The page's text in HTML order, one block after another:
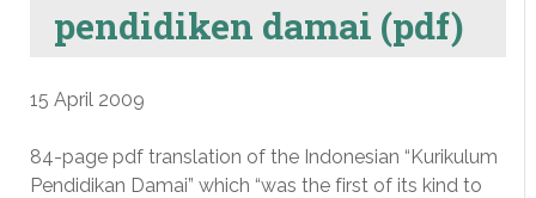
pendidiken damai (pdf)
15 April 2009
84-page pdf translation of the Indonesian “Kurikulum
Pendidikan Damai” which “was the first of its kind to